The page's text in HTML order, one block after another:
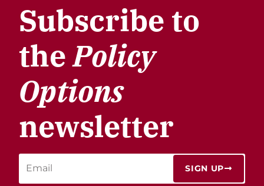
Subscribe to
thePolicy
Options
newsletter
SIGN UP